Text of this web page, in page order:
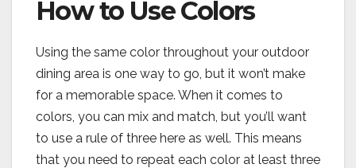
How to Use Colors
Using the same color throughout your outdoor
dining area is one way to go, but it won’t make
for a memorable space. When it comes to
colors, you can mix and match, but you’ll want
to use a rule of three here as well. This means
that you need to repeat each color at least three